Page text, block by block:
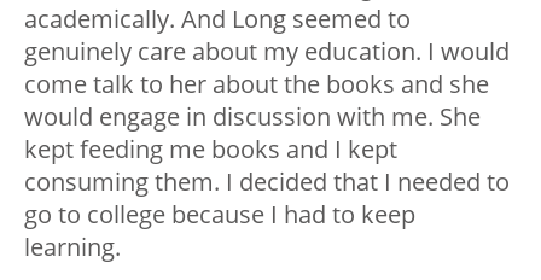
academically. And Long seemed to
genuinely care about my education. I would
come talk to her about the books and she
would engage in discussion with me. She
kept feeding me books and I kept
consuming them. I decided that I needed to
go to college because I had to keep
learning.